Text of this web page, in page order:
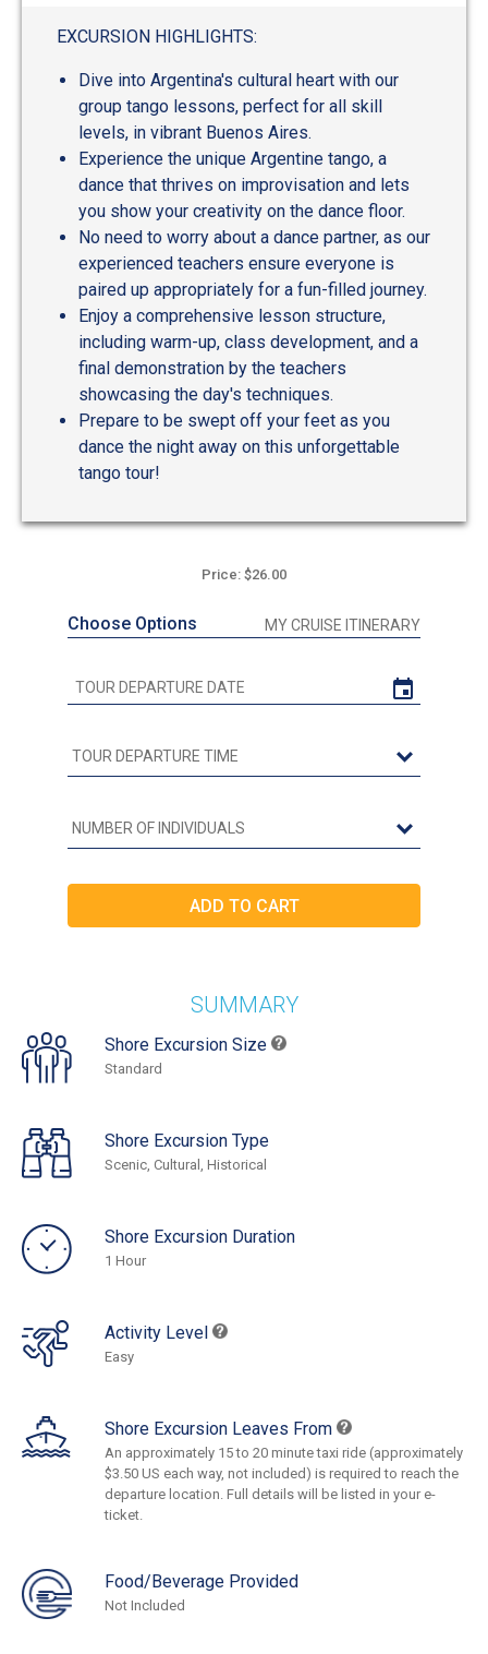
EXCURSION HIGHLIGHTS:
Dive into Argentina's cultural heart with our
group tango lessons, perfect for all skill
levels, in vibrant Buenos Aires.
Experience the unique Argentine tango, a
dance that thrives on improvisation and lets
you show your creativity on the dance floor.
No need to worry about a dance partner, as our
experienced teachers ensure everyone is
paired up appropriately for a fun-filled journey.
Enjoy a comprehensive lesson structure,
including warm-up, class development, and a
final demonstration by the teachers
showcasing the day's techniques.
Prepare to be swept off your feet as you
dance the night away on this unforgettable
tango tour!
Price: $26.00
Choose Options MY CRUISE ITINERARY
SUMMARY
Shore Excursion Size
Standard
Shore Excursion Type
Scenic, Cultural, Historical
Shore Excursion Duration
1 Hour
Activity Level
Easy
Shore Excursion Leaves From
An approximately 15 to 20 minute taxi ride (approximately
$3.50 US each way, not included) is required to reach the
departure location. Full details will be listed in your e-
ticket.
Food/Beverage Provided
Not Included